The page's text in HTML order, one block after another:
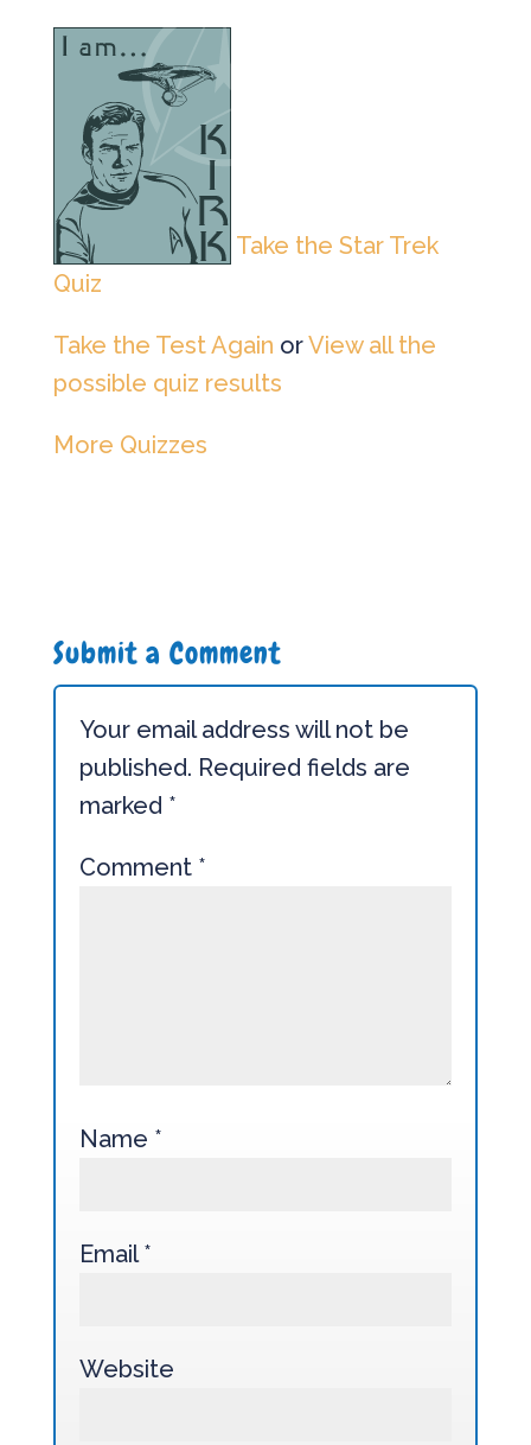
Take the Star Trek
Quiz
Take the Test Again orView all the
possible quiz results
More Quizzes
Submit a Comment
Your email address will not be
published. Required fields are
marked *
Comment *
Name *
Email*
Website